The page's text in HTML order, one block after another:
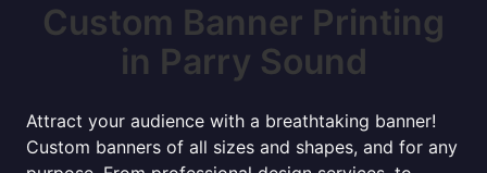
Custom Banner Printing
in Parry Sound
Attract your audience with a breathtaking banner!
Custom banners of all sizes and shapes, and for any